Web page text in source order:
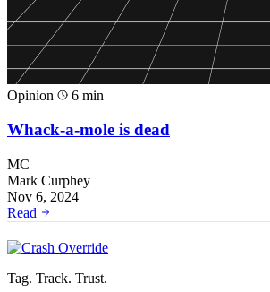
Opinion 6 min
Whack-a-mole is dead
MC
Mark Curphey
Nov 6, 2024
Read
Tag. Track. Trust.